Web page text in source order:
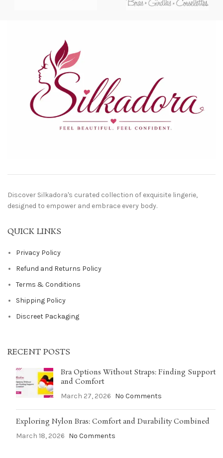
Discover Silkadora's curated collection of exquisite lingerie,
designed to empower and embrace every body.
QUICK LINKS
Privacy Policy
Refund and Returns Policy
Terms & Conditions
Shipping Policy
Discreet Packaging
RECENT POSTS
Bra Options Without Straps: Finding Support
and Comfort
March 27, 2026 No Comments
Exploring Nylon Bras: Comfort and Durability Combined
March 18, 2026 No Comments